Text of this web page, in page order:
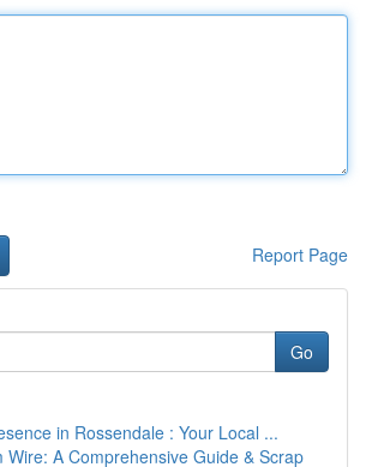
Report Page
Go
in Rossendale : Your Local ...
Wire: A Comprehensive Guide & Scrap